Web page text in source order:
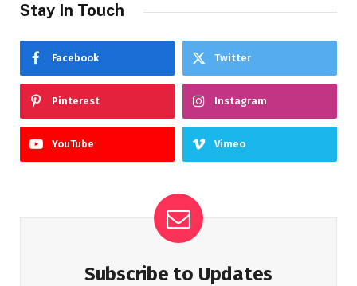
Stay In Touch
Facebook Twitter
Pinterest Instagram
YouTube Vimeo
Subscribe to Updates